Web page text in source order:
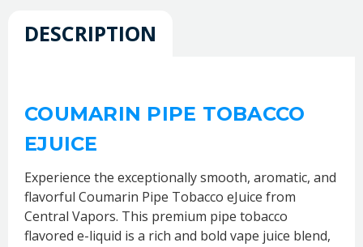
DESCRIPTION
COUMARIN PIPE TOBACCO
EJUICE
Experience the exceptionally smooth, aromatic, and
flavorful Coumarin Pipe Tobacco eJuice from
Central Vapors. This premium pipe tobacco
flavored e-liquid is a rich and bold vape juice blend,